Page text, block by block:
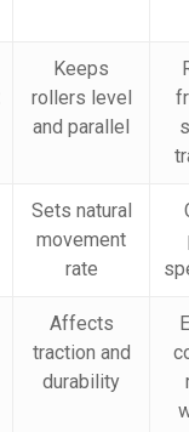
Keeps
rollers level
and parallel
Sets natural
movement
rate
Affects
traction and
durability